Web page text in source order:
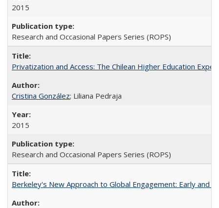
2015
Research and Occasional Papers Series (ROPS)
Privatization and Access: The Chilean Higher Education
Cristina González; Liliana Pedraja
2015
Research and Occasional Papers Series (ROPS)
Berkeley's New Approach to Global Engagement: Early and